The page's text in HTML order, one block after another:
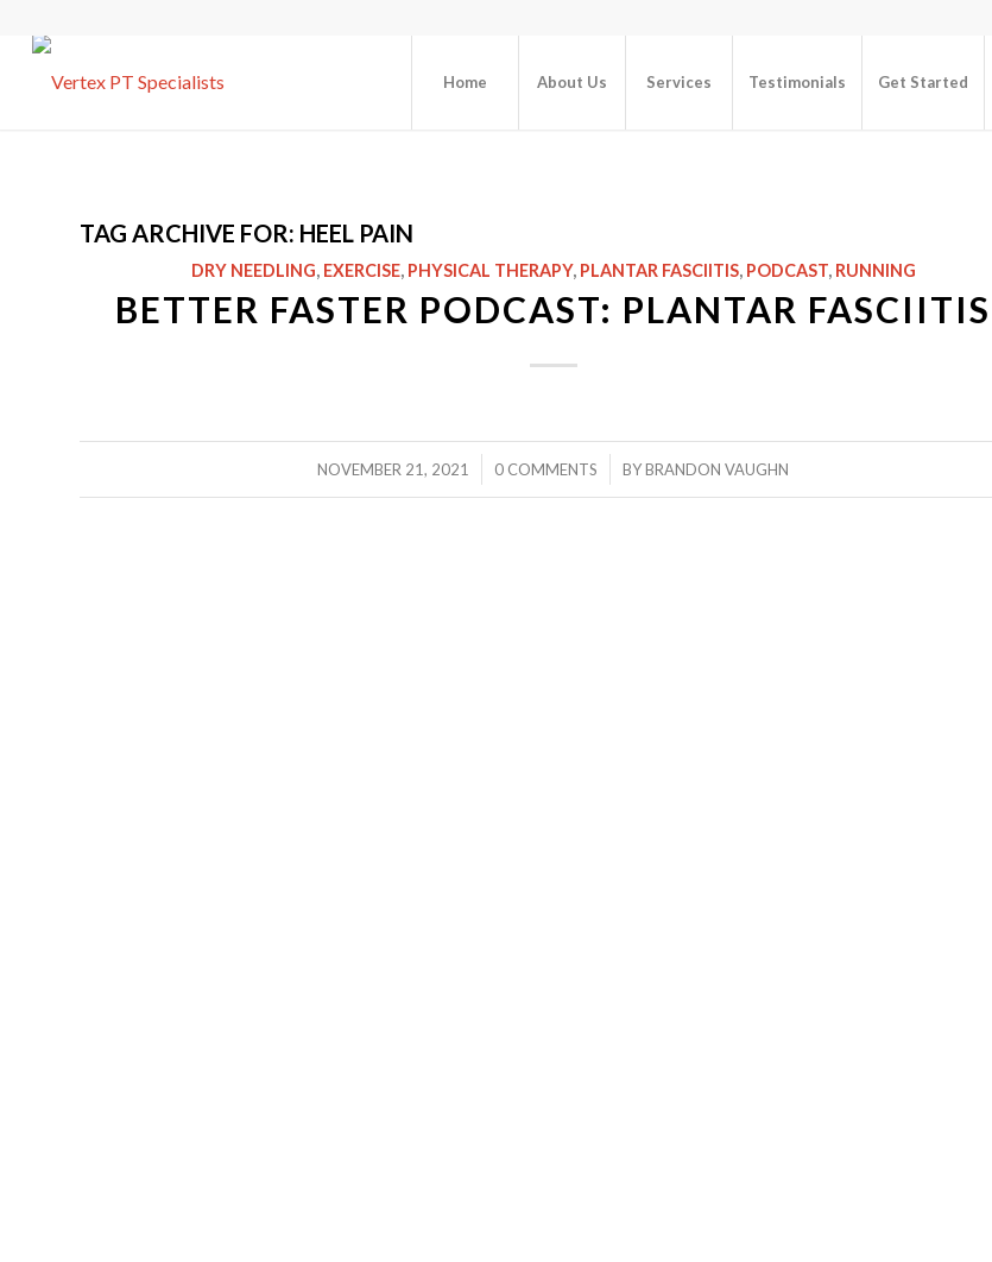
Home About Us Services Testimonials Get Started
TAG ARCHIVE FOR: HEEL PAIN
DRY NEEDLING, EXERCISE, PHYSICAL THERAPY, PLANTAR FASCIITIS, PODCAST, RUNNING
BETTER FASTER PODCAST: PLANTAR FASCIITIS
NOVEMBER 21, 2021
/ 0 COMMENTS
/ BYBRANDON VAUGHN